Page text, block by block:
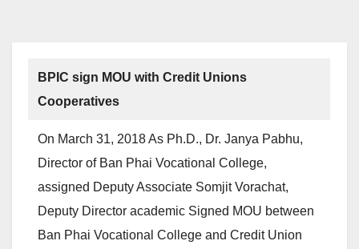
BPIC sign MOU with Credit Unions
Cooperatives
On March 31, 2018 As Ph.D., Dr. Janya Pabhu,
Director of Ban Phai Vocational College,
assigned Deputy Associate Somjit Vorachat,
Deputy Director academic Signed MOU between
Ban Phai Vocational College and Credit Union